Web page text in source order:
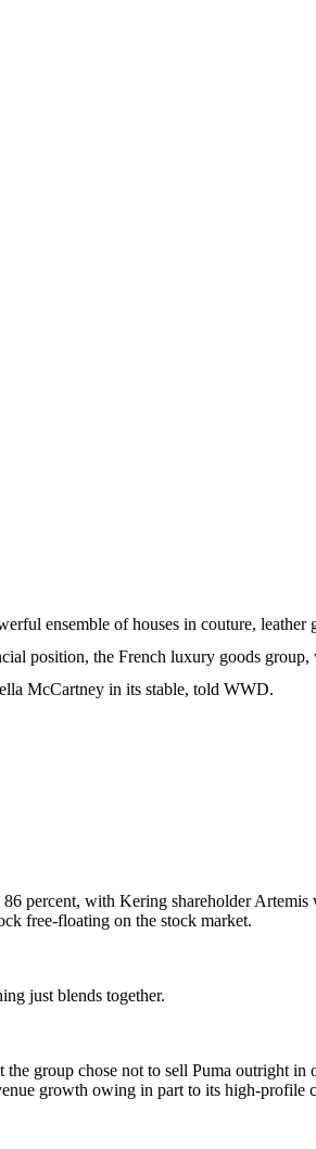
ensemble of houses in couture, leather
position, the French luxury goods
McCartney in its stable, told WWD.
percent, with Kering shareholder
free-floating on the stock market.
just blends together.
group chose not to sell Puma outright in
growth owing in part to its high-profile